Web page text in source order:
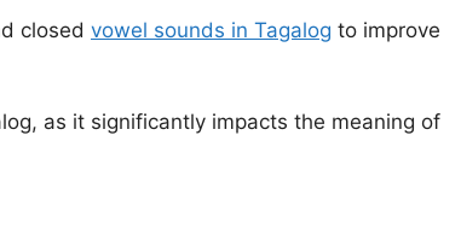
closed vowel sounds in Tagalog to improve
as it significantly impacts the meaning of